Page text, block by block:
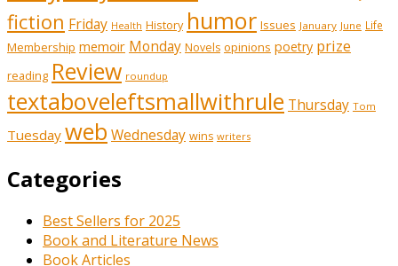
fiction Friday Health History humor Issues January June Life
Membership memoir Monday Novels opinions poetry prize
reading Review roundup
textaboveleftsmallwithrule Thursday Tom
Tuesday web Wednesday wins writers
Categories
Best Sellers for 2025
Book and Literature News
Book Articles